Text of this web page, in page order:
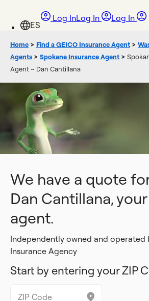
Log InLog In Log In
Home > Find a GEICO Insurance Agent >
Agents > Spokane Insurance Agent >
Agent ~ Dan Cantillana
We have a quote
Dan Cantillana,
agent.
Independently owned and operated
Insurance Agency
Start by entering your ZIP